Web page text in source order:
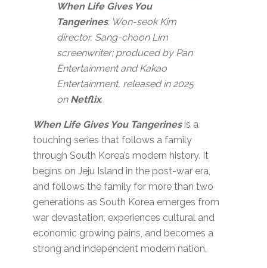
When Life Gives You
Tangerines: Won-seok Kim
director, Sang-choon Lim
screenwriter; produced by Pan
Entertainment and Kakao
Entertainment, released in 2025
on Netflix.
When Life Gives You Tangerinesis a
touching series that follows a family
through South Korea’s modern history. It
begins on Jeju Island in the post-war era,
and follows the family for more than two
generations as South Korea emerges from
war devastation, experiences cultural and
economic growing pains, and becomes a
strong and independent modern nation.